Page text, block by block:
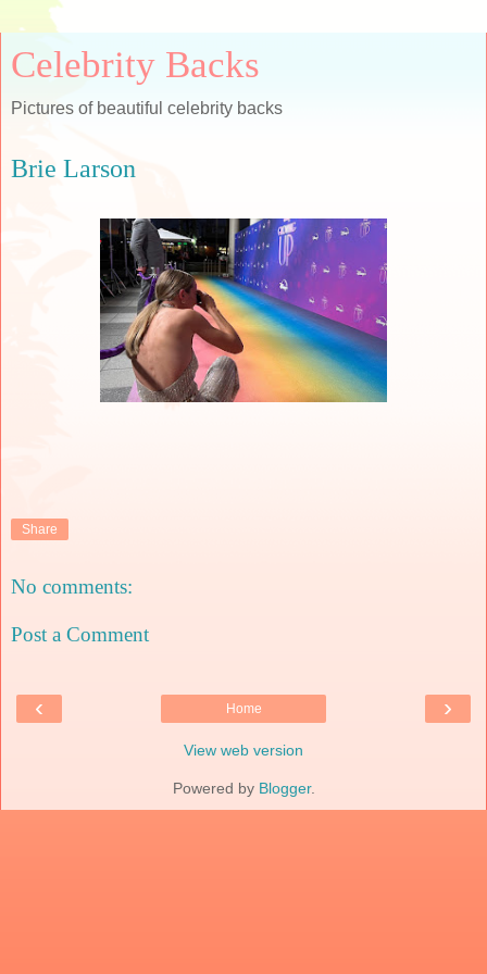
Celebrity Backs
Pictures of beautiful celebrity backs
Brie Larson
Share
No comments:
Post a Comment
‹ ›
Home
View web version
Powered by Blogger.